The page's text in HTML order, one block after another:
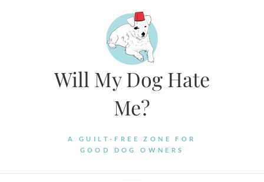
Will My Dog Hate
Me?
A GUILT-FREE ZONE FOR
GOOD DOG OWNERS